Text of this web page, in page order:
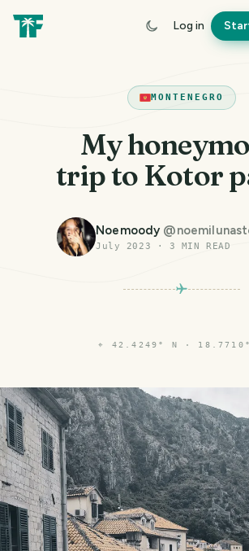
Log in
MONTENEGRO
My
trip to Kotor
Noemoody @
July 2023 · 3 MIN READ
⌖ 42.4249° N ·